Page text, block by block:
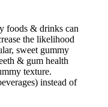
foods & drinks can
the likelihood
sweet gummy
& gum health
texture.
instead of